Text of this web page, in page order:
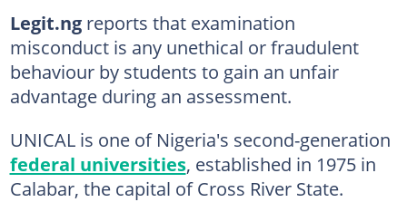
Legit.ngreports that examination
misconduct is any unethical or fraudulent
behaviour by students to gain an unfair
advantage during an assessment.
UNICAL is one of Nigeria's second-generation
federal universities, established in 1975 in
Calabar, the capital of Cross River State.